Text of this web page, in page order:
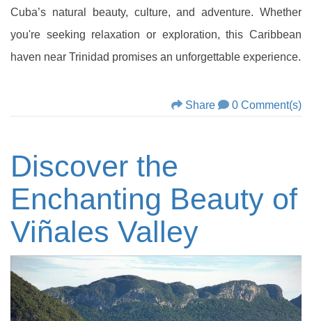
Cuba’s natural beauty, culture, and adventure. Whether
you're seeking relaxation or exploration, this Caribbean
haven near Trinidad promises an unforgettable experience.
Share 0 Comment(s)
Discover the
Enchanting Beauty of
Viñales Valley